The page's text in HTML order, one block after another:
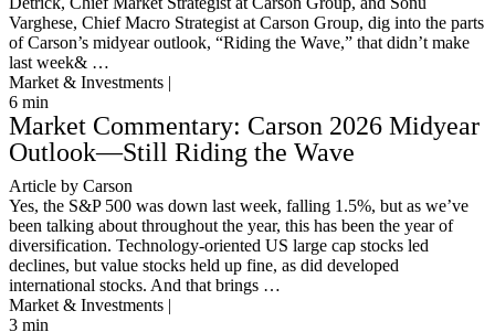
Varghese, Chief Macro Strategist at Carson Group, dig into the parts
of Carson’s midyear outlook, “Riding the Wave,” that didn’t make
last week& …
Market & Investments |
6 min
Market Commentary: Carson 2026 Midyear
Outlook—Still Riding the Wave
Article by Carson
Yes, the S&P 500 was down last week, falling 1.5%, but as we’ve
been talking about throughout the year, this has been the year of
diversification. Technology-oriented US large cap stocks led
declines, but value stocks held up fine, as did developed
international stocks. And that brings …
Market & Investments |
3 min